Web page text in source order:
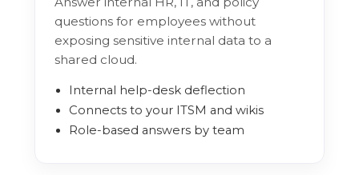
questions for employees without
exposing sensitive internal data to a
shared cloud.
Internal help-desk deflection
Connects to your ITSM and wikis
Role-based answers by team